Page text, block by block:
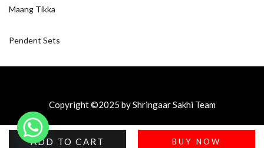
ADD TO CART BUY NOW
Maang Tikka
Pendent Sets
Copyright ©2025 by Shringaar Sakhi Team